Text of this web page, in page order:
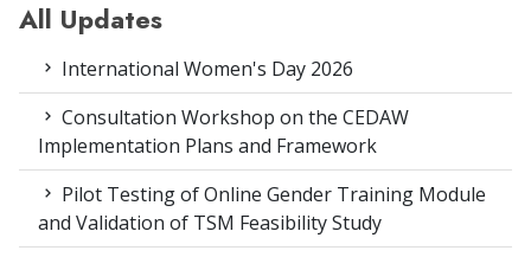
All Updates
International Women's Day 2026
Consultation Workshop on the CEDAW
Implementation Plans and Framework
Pilot Testing of Online Gender Training Module
and Validation of TSM Feasibility Study